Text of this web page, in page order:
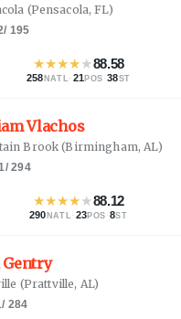
(Pensacola, FL)
/ 195
★★★★★88.58
258 NATL · 21 POS ·38ST
Vlachos
Brook (Birmingham, AL)
/294
★★★★★88.12
290 NATL · 23POS ·8ST
(Prattville, AL)
/ 284